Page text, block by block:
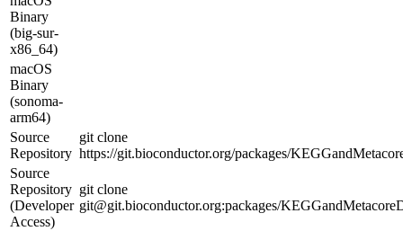
Binary
(big-sur-
x86_64)
macOS
Binary
(sonoma-
arm64)
Source
Repository
git clone
https://git.bioconductor.org/packages/
Source
Repository
(Developer
Access)
git clone
git@git.bioconductor.org:packages/